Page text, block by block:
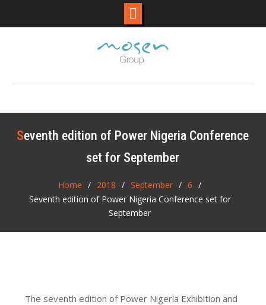
Seventh edition of Power Nigeria Conference
set for September
Home 2018 September
6
Seventh edition of Power Nigeria Conference set for
September
The seventh edition of Power Nigeria Exhibition and